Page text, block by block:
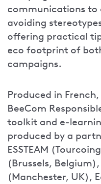
communications to
avoiding
offering practical
eco footprint of
campaigns.
Produced in
BeeCom
toolkit and e-
produced by a
ESSTEAM
(Brussels,
(Manchester, UK),